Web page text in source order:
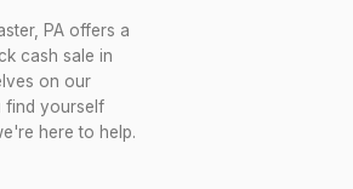
PA offers a
cash sale in
on our
find yourself
here to help.